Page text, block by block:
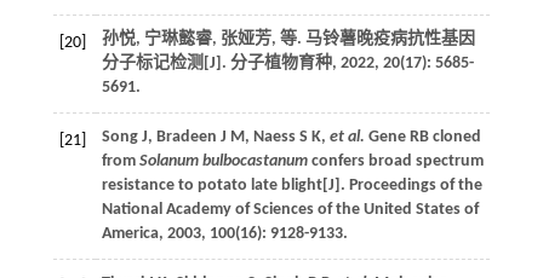
[20] 孙悦, 宁琳懿睿, 张娅芳, 等. 马铃薯晚疫病抗性基因
分子标记检测[J]. 分子植物育种, 2022, 20(17): 5685-
5691.
[21] Song J, Bradeen J M, Naess S K, et al. Gene RB cloned
from Solanum bulbocastanumconfers broad spectrum
resistance to potato late blight[J]. Proceedings of the
National Academy of Sciences of the United States of
America, 2003, 100(16): 9128-9133.